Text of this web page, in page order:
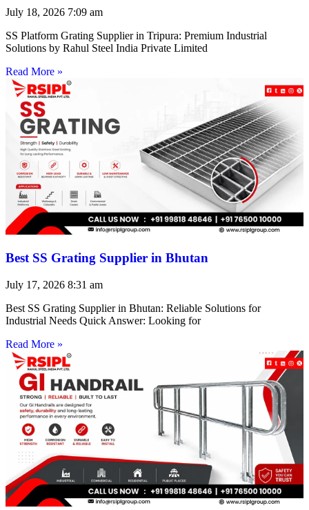
July 18, 2026 7:09 am
SS Platform Grating Supplier in Tripura: Premium Industrial
Solutions by Rahul Steel India Private Limited
Read More »
Best SS Grating Supplier in Bhutan
July 17, 2026 8:31 am
Best SS Grating Supplier in Bhutan: Reliable Solutions for
Industrial Needs Quick Answer: Looking for
Read More »